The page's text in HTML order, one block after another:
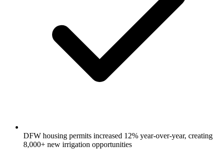
DFW housing permits increased 12% year-over-year, creating
8,000+ new irrigation opportunities